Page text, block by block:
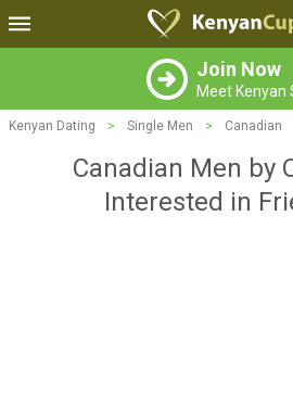
Join Now
Meet Kenyan
Kenyan Dating > Single Men > Canadian
Canadian Men by
Interested in